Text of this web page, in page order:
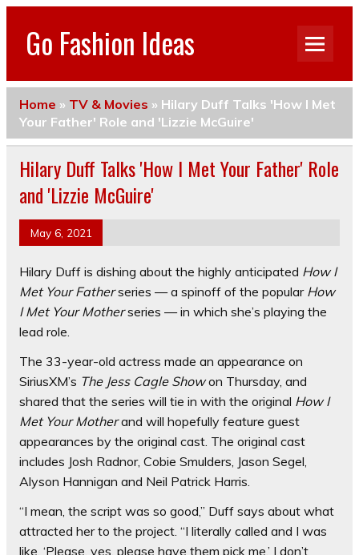
Go Fashion Ideas
Home » TV & Movies » Hilary Duff Talks 'How I Met
Your Father' Role and 'Lizzie McGuire'
Hilary Duff Talks 'How I Met Your Father' Role
and 'Lizzie McGuire'
May 6, 2021
Hilary Duff is dishing about the highly anticipated How I
Met Your Fatherseries — a spinoff of the popular How
I Met Your Motherseries — in which she’s playing the
lead role.
The 33-year-old actress made an appearance on
SiriusXM’s The Jess Cagle Showon Thursday, and
shared that the series will tie in with the original How I
Met Your Motherand will hopefully feature guest
appearances by the original cast. The original cast
includes Josh Radnor, Cobie Smulders, Jason Segel,
Alyson Hannigan and Neil Patrick Harris.
“I mean, the script was so good,” Duff says about what
attracted her to the project. “I literally called and I was
like, ‘Please, yes, please have them pick me.’ I don’t